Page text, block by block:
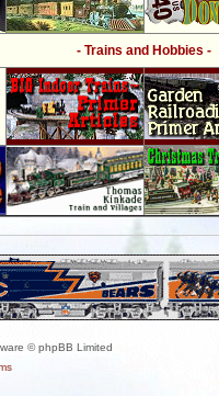
- Trains and Hobbies -
© phpBB Limited